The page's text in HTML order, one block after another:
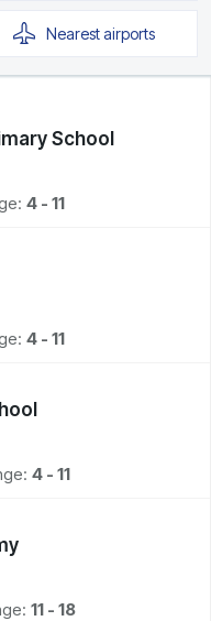
Nearestairports
School
4 - 11
4 - 11
4 - 11
11 - 18